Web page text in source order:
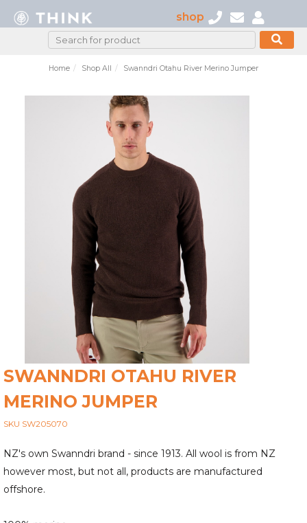
shop
Home Shop All Swanndri Otahu River Merino Jumper
SWANNDRI OTAHU RIVER
MERINO JUMPER
SKU SW205070
NZ's own Swanndri brand - since 1913. All wool is from NZ
however most, but not all, products are manufactured
offshore.